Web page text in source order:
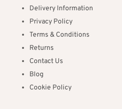
Delivery Information
Privacy Policy
Terms & Conditions
Returns
Contact Us
Blog
Cookie Policy